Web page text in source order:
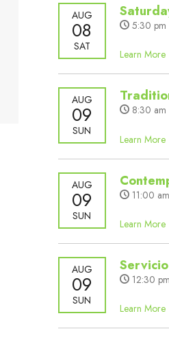
AUG
08
SAT
5:30 pm
Learn More
AUG
09
SUN
8:30 am
Learn More
AUG
09
SUN
11:00 am
Learn More
AUG
09
SUN
12:30 pm
Learn More